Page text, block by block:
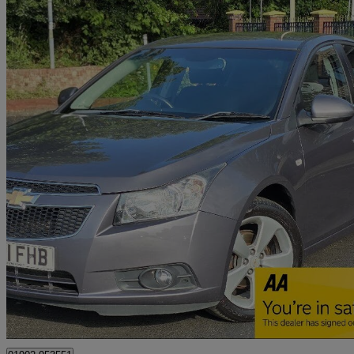
2011 Chevrolet Cruze
1.8 Ltz 5dr Auto73,500 miles
£3,495 Fair
Wolverhampton